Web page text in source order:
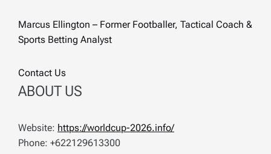
Marcus Ellington – Former Footballer, Tactical Coach &
Sports Betting Analyst
Contact Us
ABOUT US
Website: https://worldcup-2026.info/
Phone: +622129613300